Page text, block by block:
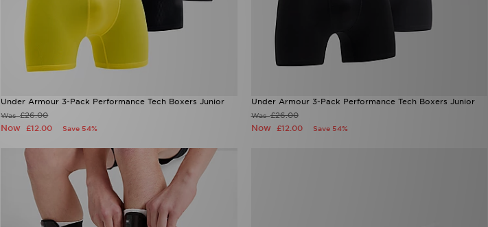
Under Armour 3-Pack Performance Tech Boxers Junior
Was£26.00
Now£12.00 Save 54%
Under Armour 3-Pack Performance Tech Boxers Junior
Was£26.00
Now £12.00 Save 54%